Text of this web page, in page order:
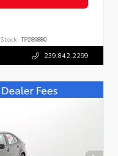
Stock: TP289880
239.842.2299